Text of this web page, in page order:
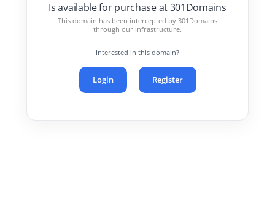
Is available for purchase at 301Domains
This domain has been intercepted by 301Domains
through our infrastructure.
Interested in this domain?
Login Register